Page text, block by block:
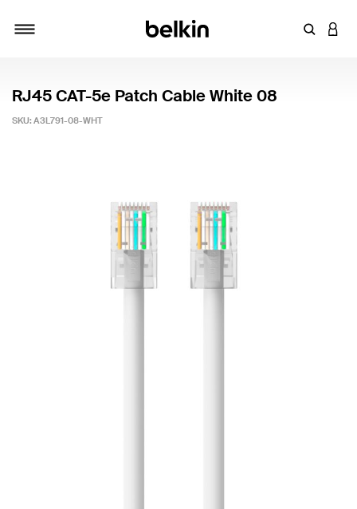
Enter
RJ45 CAT-5e Patch Cable White 08
SKU: A3L791-08-WHT